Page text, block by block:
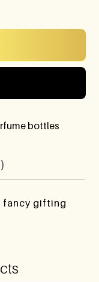
bottles
fancy gifting